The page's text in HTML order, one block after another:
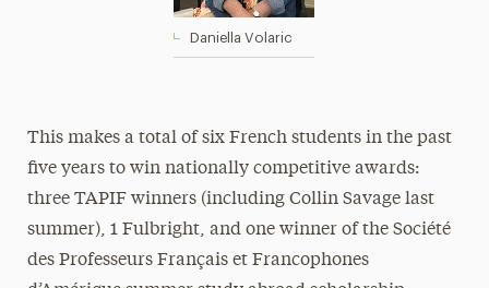
Daniella Volaric
This makes a total of six French students in the past
five years to win nationally competitive awards:
three TAPIF winners (including Collin Savage last
summer), 1 Fulbright, and one winner of the Société
des Professeurs Français et Francophones